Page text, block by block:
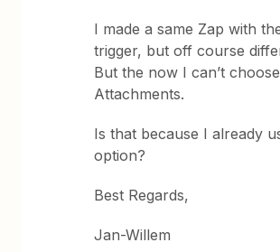
I made a same Zap with
trigger, but off course
But the now I can’t
Attachments.
Is that because I already
option?
Best Regards,
Jan-Willem